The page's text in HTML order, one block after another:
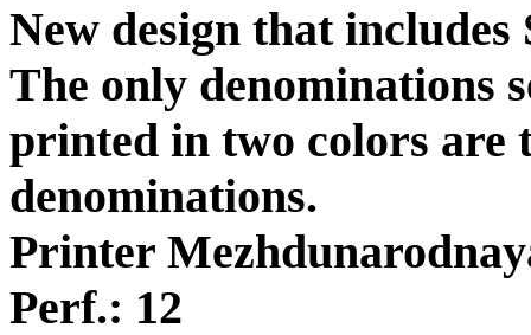
New design that includes
The only denominations
printed in two colors are
denominations.
Printer
Perf.: 12